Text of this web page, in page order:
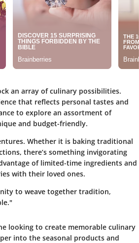
an array of culinary possibilities.
that reflects personal tastes and
to explore an assortment of
and budget-friendly.
Whether it is baking traditional
there’s something invigorating
of limited-time ingredients and
with their loved ones.
to weave together tradition,
looking to create memorable culinary
into the seasonal products and